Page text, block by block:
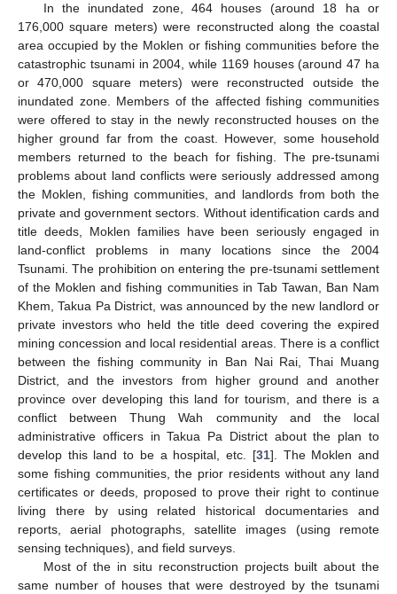
In the inundated zone, 464 houses (around 18 ha or
176,000 square meters) were reconstructed along the coastal
area occupied by the Moklen or fishing communities before the
catastrophic tsunami in 2004, while 1169 houses (around 47 ha
or 470,000 square meters) were reconstructed outside the
inundated zone. Members of the affected fishing communities
were offered to stay in the newly reconstructed houses on the
higher ground far from the coast. However, some household
members returned to the beach for fishing. The pre-tsunami
problems about land conflicts were seriously addressed among
the Moklen, fishing communities, and landlords from both the
private and government sectors. Without identification cards and
title deeds, Moklen families have been seriously engaged in
land-conflict problems in many locations since the 2004
Tsunami. The prohibition on entering the pre-tsunami settlement
of the Moklen and fishing communities in Tab Tawan, Ban Nam
Khem, Takua Pa District, was announced by the new landlord or
private investors who held the title deed covering the expired
mining concession and local residential areas. There is a conflict
between the fishing community in Ban Nai Rai, Thai Muang
District, and the investors from higher ground and another
province over developing this land for tourism, and there is a
conflict between Thung Wah community and the local
administrative officers in Takua Pa District about the plan to
develop this land to be a hospital, etc. [31]. The Moklen and
some fishing communities, the prior residents without any land
certificates or deeds, proposed to prove their right to continue
living there by using related historical documentaries and
reports, aerial photographs, satellite images (using remote
sensing techniques), and field surveys.
Most of the in situ reconstruction projects built about the
same number of houses that were destroyed by the tsunami